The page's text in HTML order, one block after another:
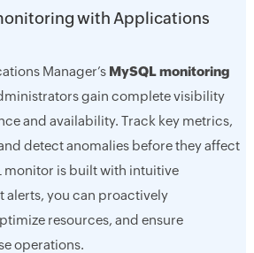
with Applications
Manager’s MySQL monitoring
gain complete visibility
and availability. Track key metrics,
detect anomalies before they affect
monitor is built with intuitive
alerts, you can proactively
resources, and ensure
operations.